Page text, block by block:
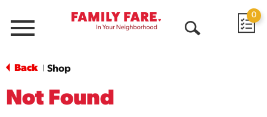
Menu
0
Back Shop
Not Found